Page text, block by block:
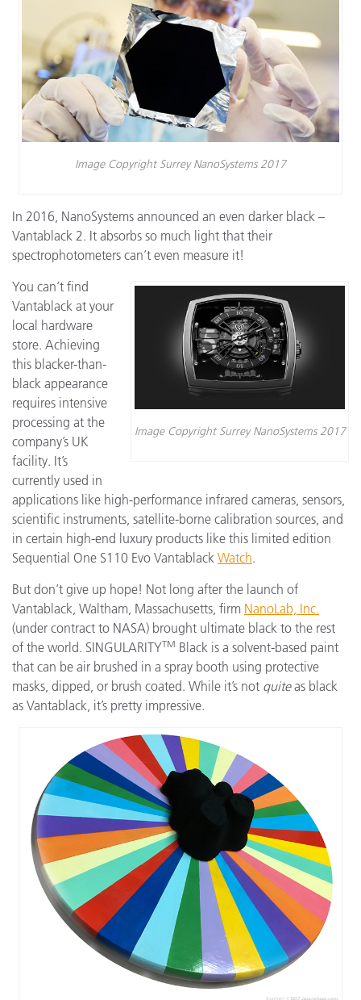
Image Copyright Surrey NanoSystems 2017
In 2016, NanoSystems announced an even darker black –
Vantablack 2. It absorbs so much light that their
spectrophotometers can’t even measure it!
Image Copyright Surrey NanoSystems 2017
You can’t find
Vantablack at your
local hardware
store. Achieving
this blacker-than-
black appearance
requires intensive
processing at the
company’s UK
facility. It’s
currently used in
applications like high-performance infrared cameras, sensors,
scientific instruments, satellite-borne calibration sources, and
in certain high-end luxury products like this limited edition
Sequential One S110 Evo Vantablack Watch.
But don’t give up hope! Not long after the launch of
Vantablack, Waltham, Massachusetts, firm NanoLab, Inc.
(under contract to NASA) brought ultimate black to the rest
of the world. SINGULARITYTM Black is a solvent-based paint
that can be air brushed in a spray booth using protective
masks, dipped, or brush coated. While it’s not quiteas black
as Vantablack, it’s pretty impressive.